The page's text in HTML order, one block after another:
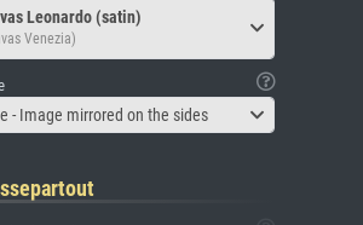
Leonardo (satin)
Venezia)
- Image mirrored on the sides